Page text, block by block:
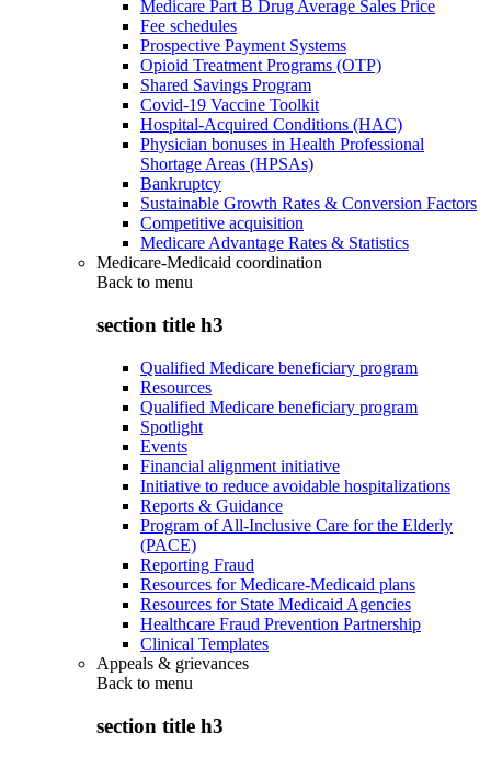
Medicare Part B Drug Average Sales Price
Fee schedules
Prospective Payment Systems
Opioid Treatment Programs (OTP)
Shared Savings Program
Covid-19 Vaccine Toolkit
Hospital-Acquired Conditions (HAC)
Physician bonuses in Health Professional
Shortage Areas (HPSAs)
Bankruptcy
Sustainable Growth Rates & Conversion Factors
Competitive acquisition
Medicare Advantage Rates & Statistics
Medicare-Medicaid coordination
Back to menu
section title h3
Qualified Medicare beneficiary program
Resources
Qualified Medicare beneficiary program
Spotlight
Events
Financial alignment initiative
Initiative to reduce avoidable hospitalizations
Reports & Guidance
Program of All-Inclusive Care for the Elderly
(PACE)
Reporting Fraud
Resources for Medicare-Medicaid plans
Resources for State Medicaid Agencies
Healthcare Fraud Prevention Partnership
Clinical Templates
Appeals & grievances
Back to menu
section title h3